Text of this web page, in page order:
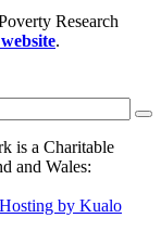
Research
.
is a Charitable
and Wales:
by Kualo